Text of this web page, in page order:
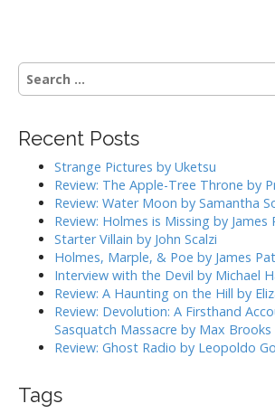
t
n
v
S
e
c
Recent Posts
Strange Pictures by Uketsu
Review: The Apple-Tree Throne by
Review: Water Moon by Samantha
Review: Holmes is Missing by James
Starter Villain by John Scalzi
Holmes, Marple, & Poe by James
Interview with the Devil by Michael
Review: A Haunting on the Hill by
Review: Devolution: A Firsthand
Sasquatch Massacre by Max Brooks
Review: Ghost Radio by Leopoldo
Tags